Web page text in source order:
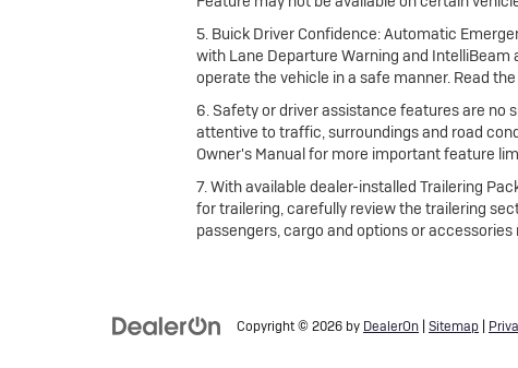
5. Buick Driver Confidence: Automatic
with Lane Departure Warning and
operate the vehicle in a safe manner. Read
6. Safety or driver assistance features are no
attentive to traffic, surroundings and road
Owner's Manual for more important feature
7. With available dealer-installed Trailering
for trailering, carefully review the trailering
passengers, cargo and options or
Copyright © 2026 by DealerOn Sitemap